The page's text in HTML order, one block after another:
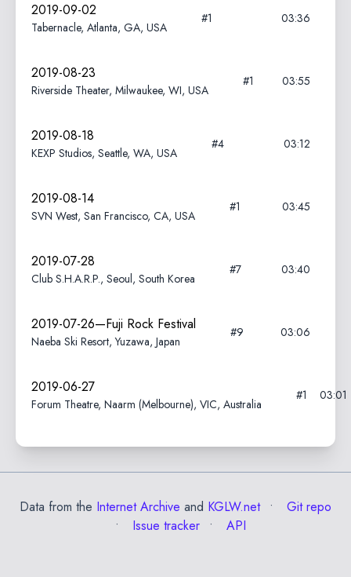
2019-09-02
Tabernacle, Atlanta, GA, USA
#1 03:36
2019-08-23
Riverside Theater, Milwaukee, WI, USA
#1 03:55
2019-08-18
KEXP Studios, Seattle, WA, USA
#4 03:12
2019-08-14
SVN West, San Francisco, CA, USA
#1 03:45
2019-07-28
Club S.H.A.R.P., Seoul, South Korea
#7 03:40
2019-07-26—Fuji Rock Festival
Naeba Ski Resort, Yuzawa, Japan
#9 03:06
2019-06-27
Forum Theatre, Naarm (Melbourne), VIC, Australia
#1 03:01
Data from the Internet Archive and KGLW.net
Git repo
Issue tracker
API